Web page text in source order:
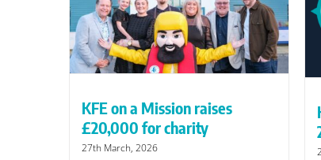
KFE on a Mission raises
£20,000 for charity
27th March, 2026
2026